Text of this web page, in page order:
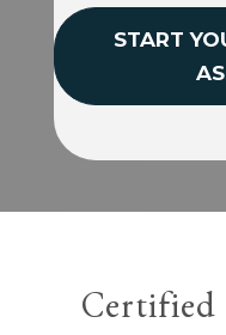
START
Certified